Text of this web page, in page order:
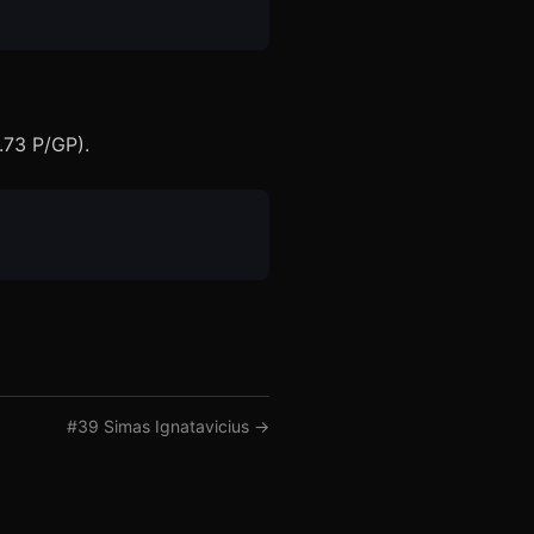
P/GP).
#39 Simas Ignatavicius →